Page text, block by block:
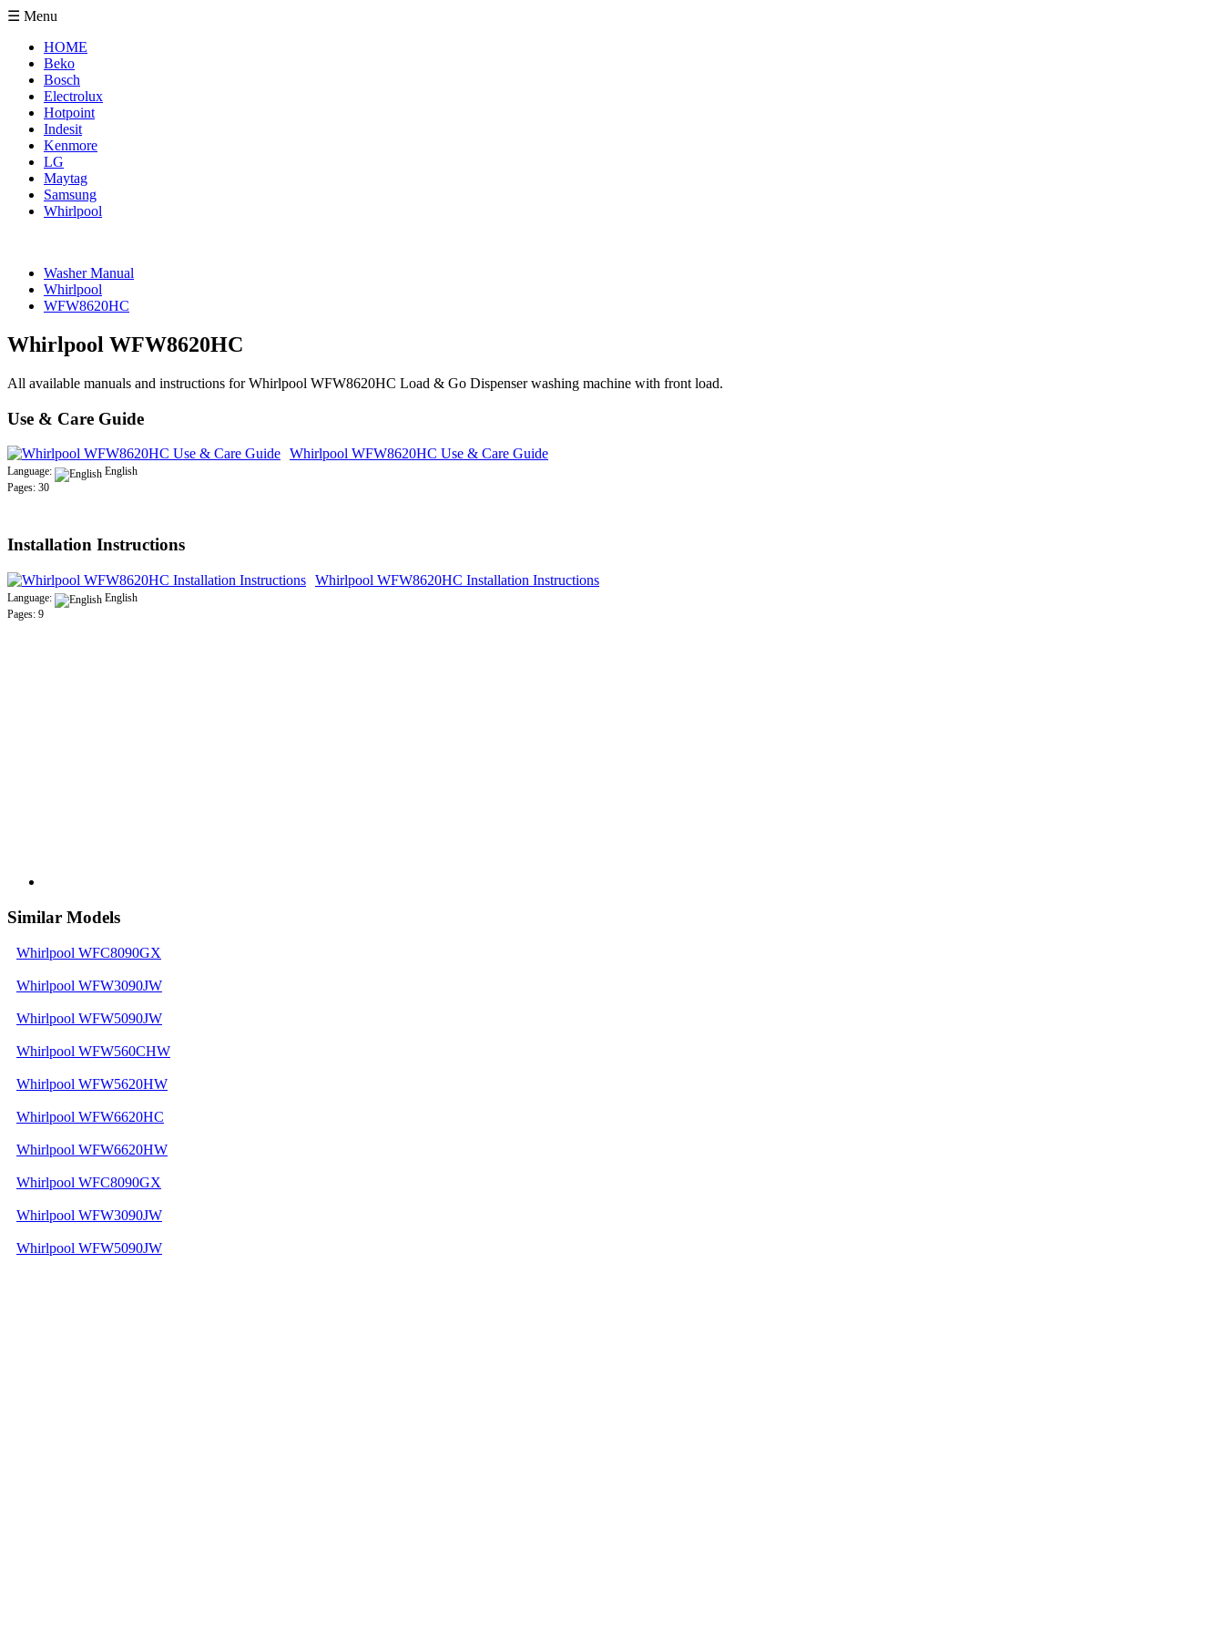
☰ Menu
HOME
Beko
Bosch
Electrolux
Hotpoint
Indesit
Kenmore
LG
Maytag
Samsung
Whirlpool
Washer Manual
Whirlpool
WFW8620HC
Whirlpool WFW8620HC
All available manuals and instructions for Whirlpool WFW8620HC Load & Go Dispenser washing machine with front load.
Use & Care Guide
Whirlpool WFW8620HC Use & Care Guide
Language:
English
Pages: 30
Installation Instructions
Whirlpool WFW8620HC Installation Instructions
Language:
English
Pages: 9
Similar Models
Whirlpool WFC8090GX
Whirlpool WFW3090JW
Whirlpool WFW5090JW
Whirlpool WFW560CHW
Whirlpool WFW5620HW
Whirlpool WFW6620HC
Whirlpool WFW6620HW
Whirlpool WFC8090GX
Whirlpool WFW3090JW
Whirlpool WFW5090JW